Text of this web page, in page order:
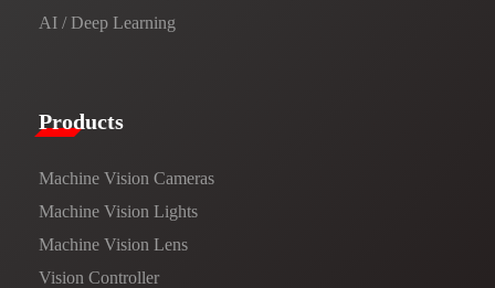
AI / Deep Learning
Products​
Machine Vision Cameras
Machine Vision Lights
Machine Vision Lens
Vision Controller